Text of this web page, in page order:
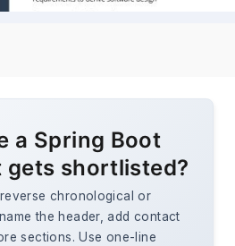
a Spring Boot
gets shortlisted?
chronological or
the header, add contact
sections. Use one-line